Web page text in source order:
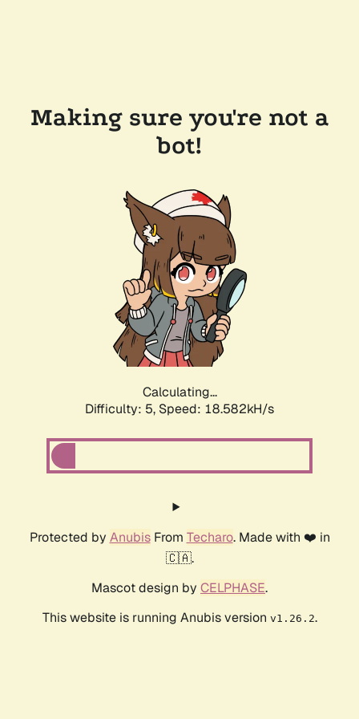
Making sure you're not a
bot!
Calculating...
Difficulty: 5, Speed: 18.582kH/s
Protected by AnubisFrom Techaro. Made with ❤️ in
🇨🇦.
Mascot design by CELPHASE.
This website is running Anubis version v1.26.2.